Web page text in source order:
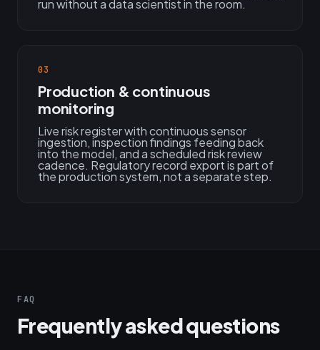
run without a data scientist in the room.
03
Production & continuous
monitoring
Live risk register with continuous sensor
ingestion, inspection findings feeding back
into the model, and a scheduled risk review
cadence. Regulatory record export is part of
the production system, not a separate step.
FAQ
Frequently asked questions